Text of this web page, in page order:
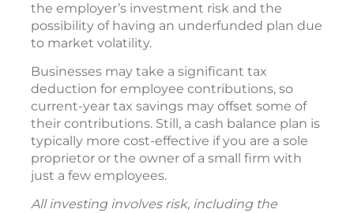
the employer’s investment risk and the
possibility of having an underfunded plan due
to market volatility.
Businesses may take a significant tax
deduction for employee contributions, so
current-year tax savings may offset some of
their contributions. Still, a cash balance plan is
typically more cost-effective if you are a sole
proprietor or the owner of a small firm with
just a few employees.
All investing involves risk, including the